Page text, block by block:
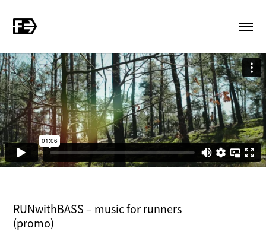
RUNwithBASS – music for runners
(promo)